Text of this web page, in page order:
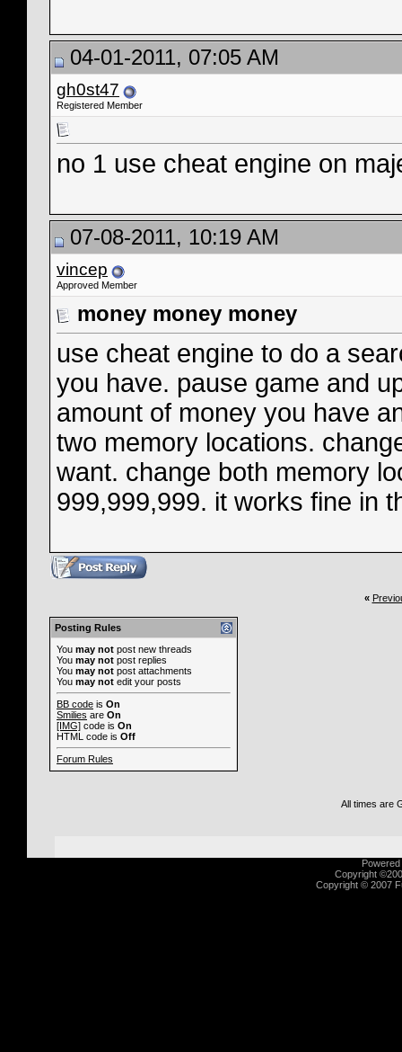
04-01-2011, 07:05 AM
gh0st47
Registered Member
no 1 use cheat engine on
07-08-2011, 10:19 AM
vincep
Approved Member
money money money
use cheat engine to do a
you have. pause game and
amount of money you have
two memory locations.
want. change both memory
999,999,999. it works fine in
«
Posting Rules
You may not post new threads
You may not post replies
You may not post attachments
You may not edit your posts
BB code is On
Smilies are On
[IMG] code is On
HTML code is Off
Forum Rules
All times are
Copyright
Copyright © 2007